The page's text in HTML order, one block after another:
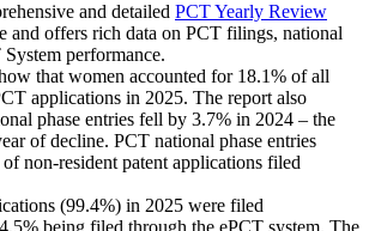
and detailed PCT Yearly Review
and offers rich data on PCT filings, national
performance.
that women accounted for 18.1% of all
applications in 2025. The report also
phase entries fell by 3.7% in 2024 – the
of decline. PCT national phase entries
non-resident patent applications filed
(99.4%) in 2025 were filed